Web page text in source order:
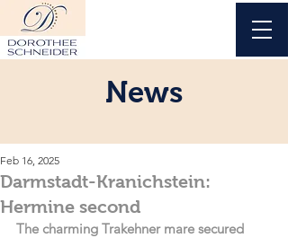
News
Darmstadt-Kranichstein:
Hermine second
Feb 16, 2025
The charming Trakehner mare secured